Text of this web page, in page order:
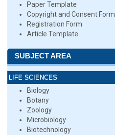
Paper Template
Copyright and Consent Form
Registration Form
Article Template
SUBJECT AREA
LIFE SCIENCES
Biology
Botany
Zoology
Microbiology
Biotechnology